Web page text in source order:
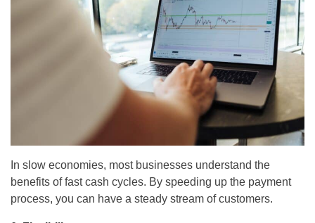
In slow economies, most businesses understand the
benefits of fast cash cycles. By speeding up the payment
process, you can have a steady stream of customers.